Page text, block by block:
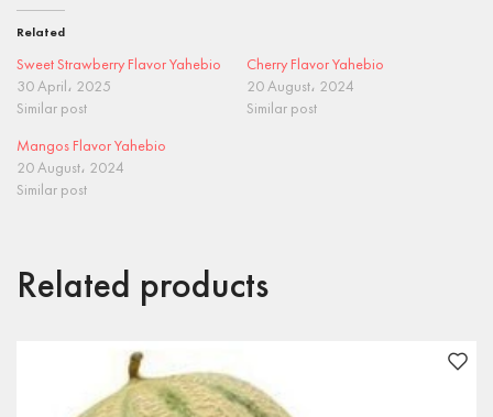
Related
Sweet Strawberry Flavor Yahebio
30 April، 2025
Similar post
Cherry Flavor Yahebio
20 August، 2024
Similar post
Mangos Flavor Yahebio
20 August، 2024
Similar post
Related products